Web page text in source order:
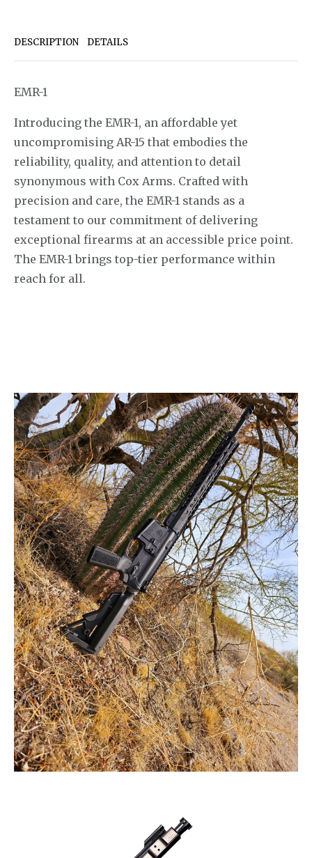
DESCRIPTION DETAILS
EMR-1
Introducing the EMR-1, an affordable yet
uncompromising AR-15 that embodies the
reliability, quality, and attention to detail
synonymous with Cox Arms. Crafted with
precision and care, the EMR-1 stands as a
testament to our commitment of delivering
exceptional firearms at an accessible price point.
The EMR-1 brings top-tier performance within
reach for all.